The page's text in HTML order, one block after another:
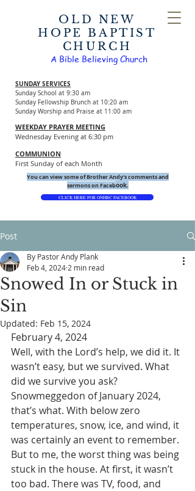
OLD NEW
HOPE BAPTIST
CHURCH
SUNDAY SERVICES
Sunday School at 9:30 am
Sunday Fellowship Brunch at 10:20 am
Sunday Worship and Praise at 11:00 am
WEEKDAY PRAYER MEETING
Wednesday Evening at 6:30 pm
COMMUNION
First Sunday of each Month
CLICK HERE FOR ONHBC FACEBOOK
You can view some of Brother Andy's comments and
sermons on Facebook.
A Bible Believing Church
Post
Snowed In or Stuck in
Sin
By Pastor Andy Plank
Feb 4, 2024 2 min read
Updated: Feb 15, 2024
February 4, 2024
Well, with the Lord’s help, we did it. It
wasn’t easy, but we survived. What
did we survive you ask?
Snowmeggedon of January 2024,
that’s what. With below zero
temperatures, snow, ice, and wind, it
was certainly an event to remember.
But to me, the worst thing was being
stuck in the house. At first, it wasn’t
too bad. There was TV, food, and